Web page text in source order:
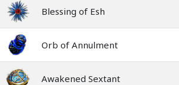
Blessing of Esh
Orb of Annulment
Awakened Sextant